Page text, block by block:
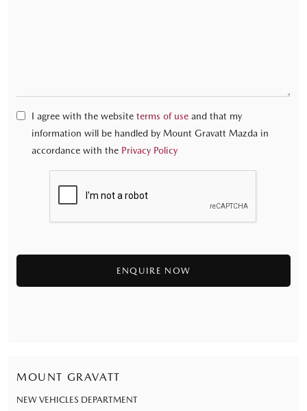
I agree with the website terms of use and that my
information will be handled by Mount Gravatt Mazda in
accordance with the Privacy Policy
MOUNT GRAVATT
NEW VEHICLES DEPARTMENT